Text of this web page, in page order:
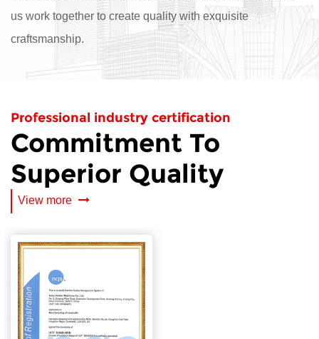
us work together to create quality with exquisite
craftsmanship.
Professional industry certification
Commitment To
Superior Quality
View more